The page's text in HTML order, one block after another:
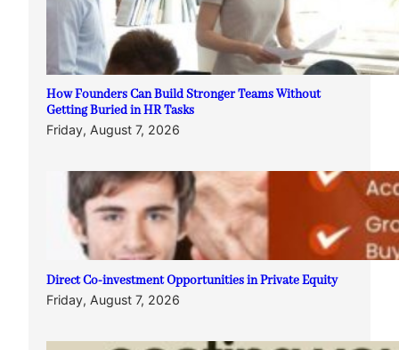
How Founders Can Build Stronger Teams Without
Getting Buried in HR Tasks
Friday, August 7, 2026
Direct Co-investment Opportunities in Private Equity
Friday, August 7, 2026